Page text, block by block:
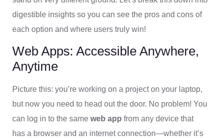
digestible insights so you can see the pros and cons of
each option and where users truly win!
Web Apps: Accessible Anywhere,
Anytime
Picture this: you’re working on a project on your laptop,
but now you need to head out the door. No problem! You
can log in to the same web app from any device that
has a browser and an internet connection—whether it’s